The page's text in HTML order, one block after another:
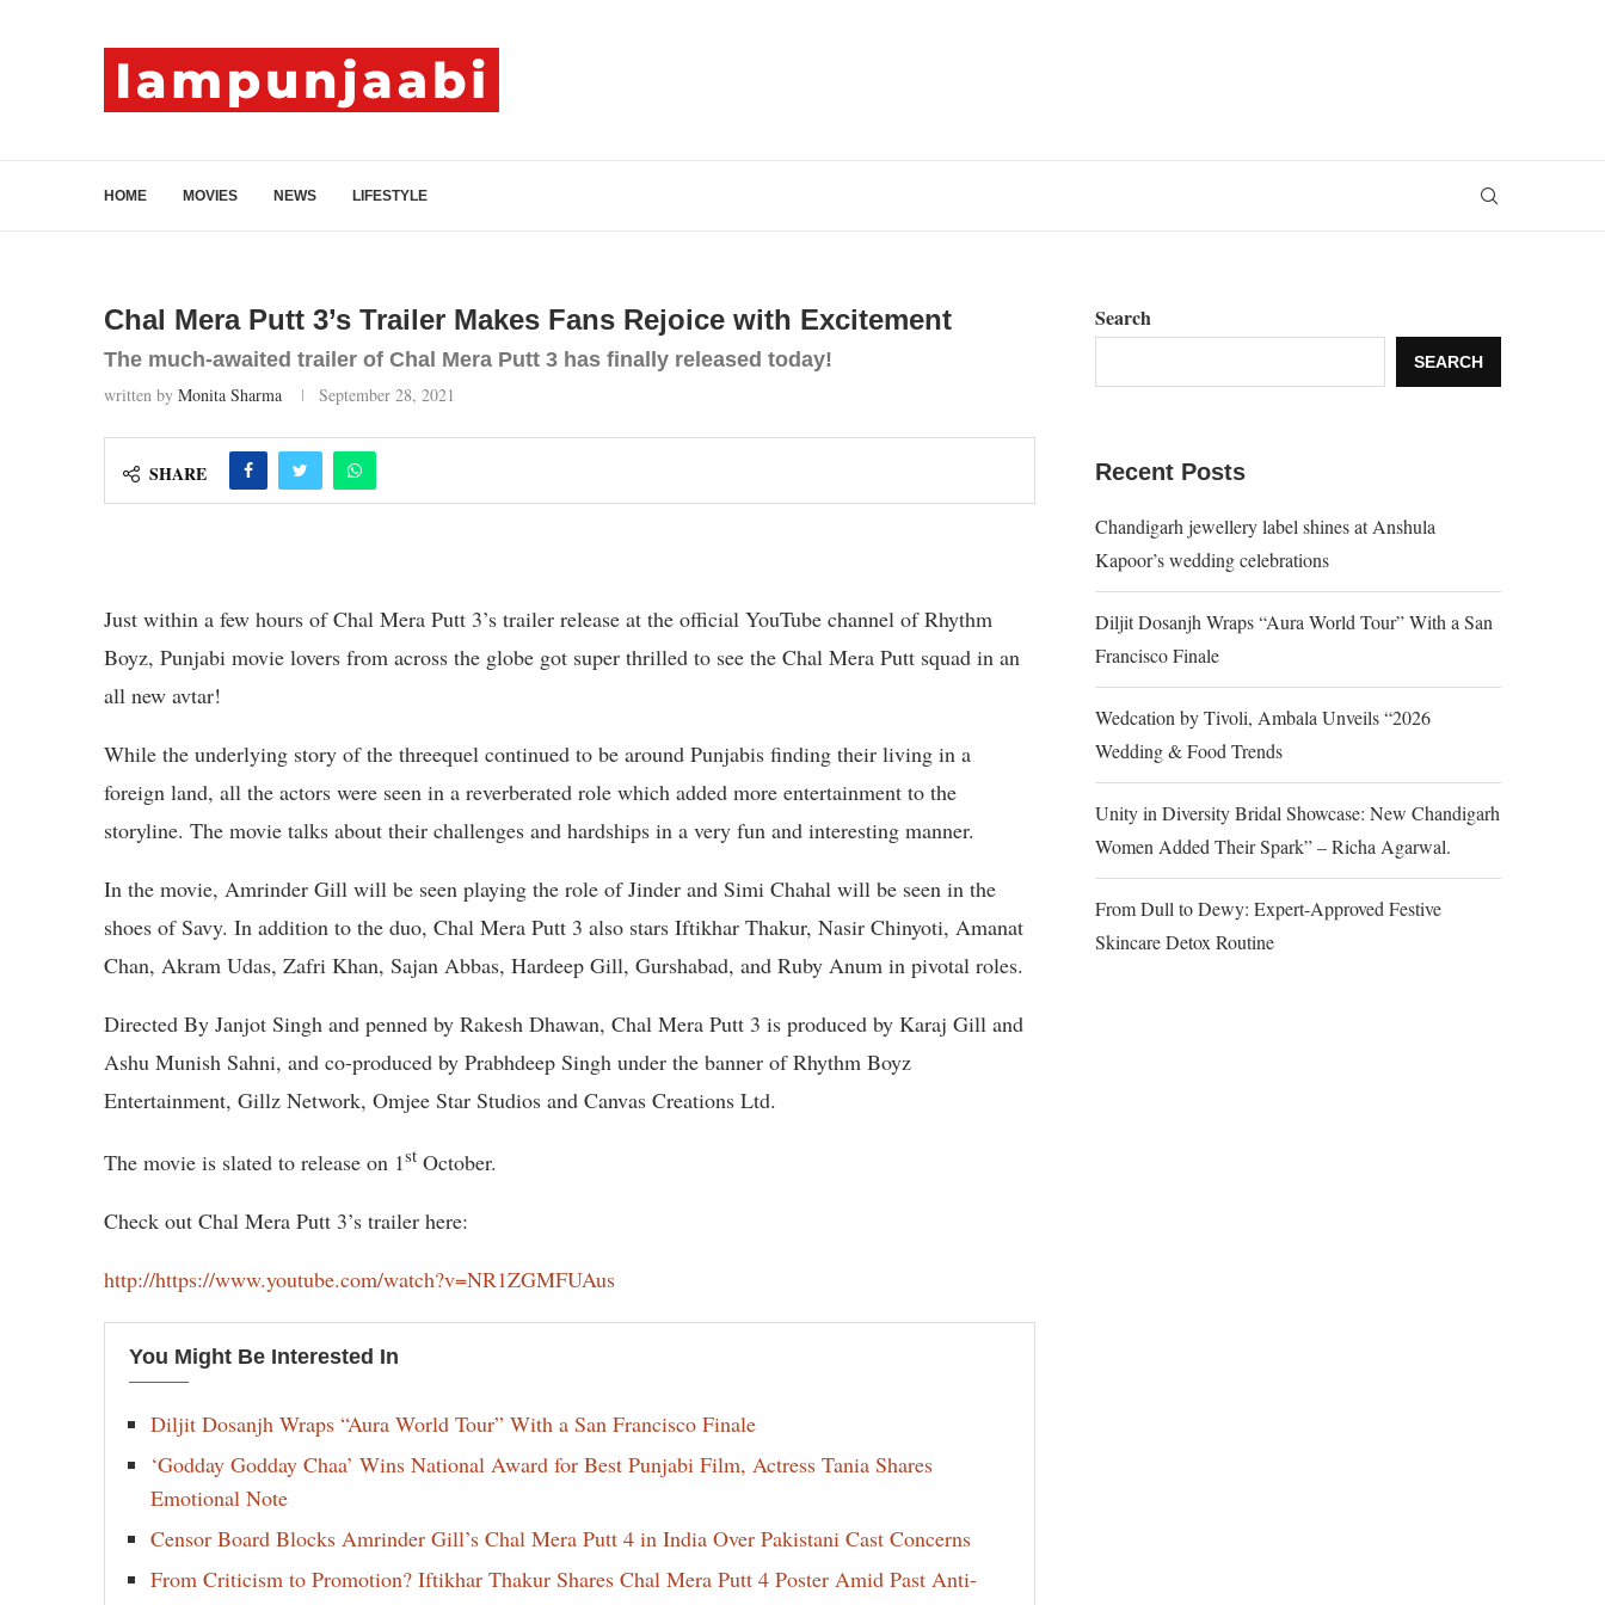
HOME MOVIES NEWS LIFESTYLE
Chal Mera Putt 3’s Trailer Makes Fans Rejoice with Excitement
The much-awaited trailer of Chal Mera Putt 3 has finally released today!
written by Monita Sharma September 28, 2021
SHARE
Just within a few hours of Chal Mera Putt 3’s trailer release at the official YouTube channel of Rhythm
Boyz, Punjabi movie lovers from across the globe got super thrilled to see the Chal Mera Putt squad in an
all new avtar!
While the underlying story of the threequel continued to be around Punjabis finding their living in a
foreign land, all the actors were seen in a reverberated role which added more entertainment to the
storyline. The movie talks about their challenges and hardships in a very fun and interesting manner.
In the movie, Amrinder Gill will be seen playing the role of Jinder and Simi Chahal will be seen in the
shoes of Savy. In addition to the duo, Chal Mera Putt 3 also stars Iftikhar Thakur, Nasir Chinyoti, Amanat
Chan, Akram Udas, Zafri Khan, Sajan Abbas, Hardeep Gill, Gurshabad, and Ruby Anum in pivotal roles.
Directed By Janjot Singh and penned by Rakesh Dhawan, Chal Mera Putt 3 is produced by Karaj Gill and
Ashu Munish Sahni, and co-produced by Prabhdeep Singh under the banner of Rhythm Boyz
Entertainment, Gillz Network, Omjee Star Studios and Canvas Creations Ltd.
The movie is slated to release on 1st October.
Check out Chal Mera Putt 3’s trailer here:
http://https://www.youtube.com/watch?v=NR1ZGMFUAus
You Might Be Interested In
Diljit Dosanjh Wraps “Aura World Tour” With a San Francisco Finale
‘Godday Godday Chaa’ Wins National Award for Best Punjabi Film, Actress Tania Shares
Emotional Note
Censor Board Blocks Amrinder Gill’s Chal Mera Putt 4 in India Over Pakistani Cast Concerns
From Criticism to Promotion? Iftikhar Thakur Shares Chal Mera Putt 4 Poster Amid Past Anti-
Search
SEARCH
Recent Posts
Chandigarh jewellery label shines at Anshula
Kapoor’s wedding celebrations
Diljit Dosanjh Wraps “Aura World Tour” With a San
Francisco Finale
Wedcation by Tivoli, Ambala Unveils “2026
Wedding & Food Trends
Unity in Diversity Bridal Showcase: New Chandigarh
Women Added Their Spark” – Richa Agarwal.
From Dull to Dewy: Expert-Approved Festive
Skincare Detox Routine